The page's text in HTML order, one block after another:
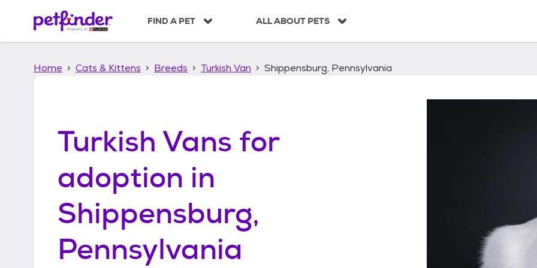
p
FIND A PET ALL ABOUT PETS
Home Cats & Kittens Breeds Turkish Van Shippensburg, Pennsylvania
Turkish Vans for
adoption in
Shippensburg,
Pennsylvania